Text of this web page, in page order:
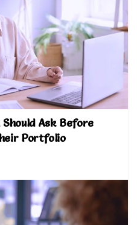
Ask Before
Portfolio